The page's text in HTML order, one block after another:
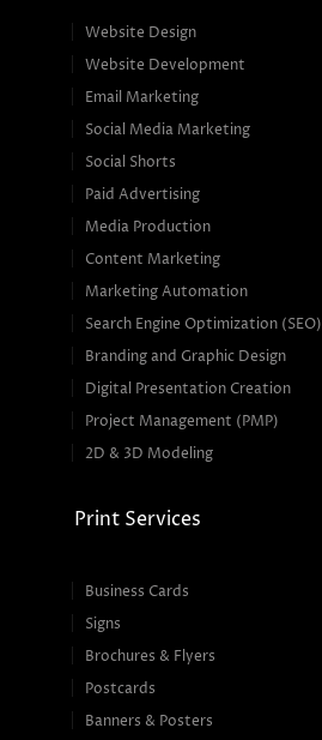
Website Design
Website Development
Email Marketing
Social Media Marketing
Social Shorts
Paid Advertising
Media Production
Content Marketing
Marketing Automation
Search Engine Optimization (SEO)
Branding and Graphic Design
Digital Presentation Creation
Project Management (PMP)
2D & 3D Modeling
Print Services
Business Cards
Signs
Brochures & Flyers
Postcards
Banners & Posters